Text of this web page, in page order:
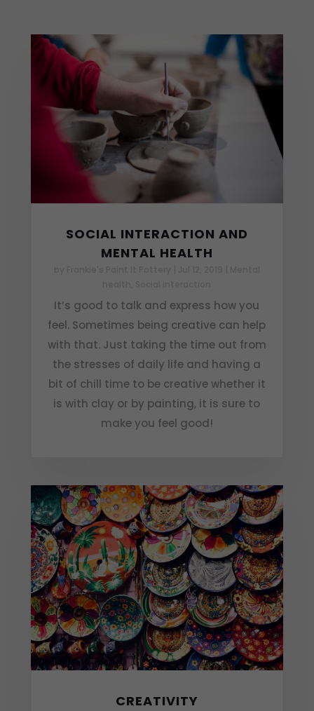
SOCIAL INTERACTION AND
MENTAL HEALTH
It’s good to talk and express how you
feel. Sometimes being creative can help
with that. Just taking the time out from
the stresses of daily life and having a
bit of chill time to be creative whether it
is with clay or by painting, it is sure to
make you feel good!
CREATIVITY